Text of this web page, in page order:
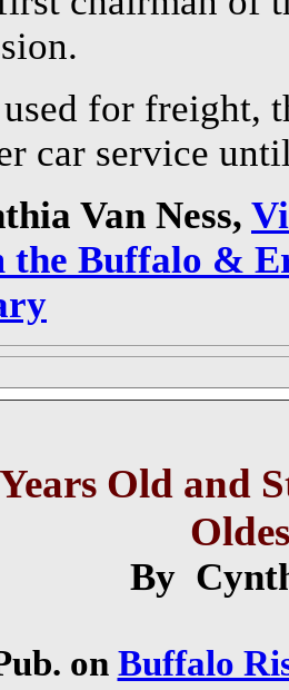
for freight,
car service
Van Ness,
the Buffalo &
Old and
By
on Buffalo